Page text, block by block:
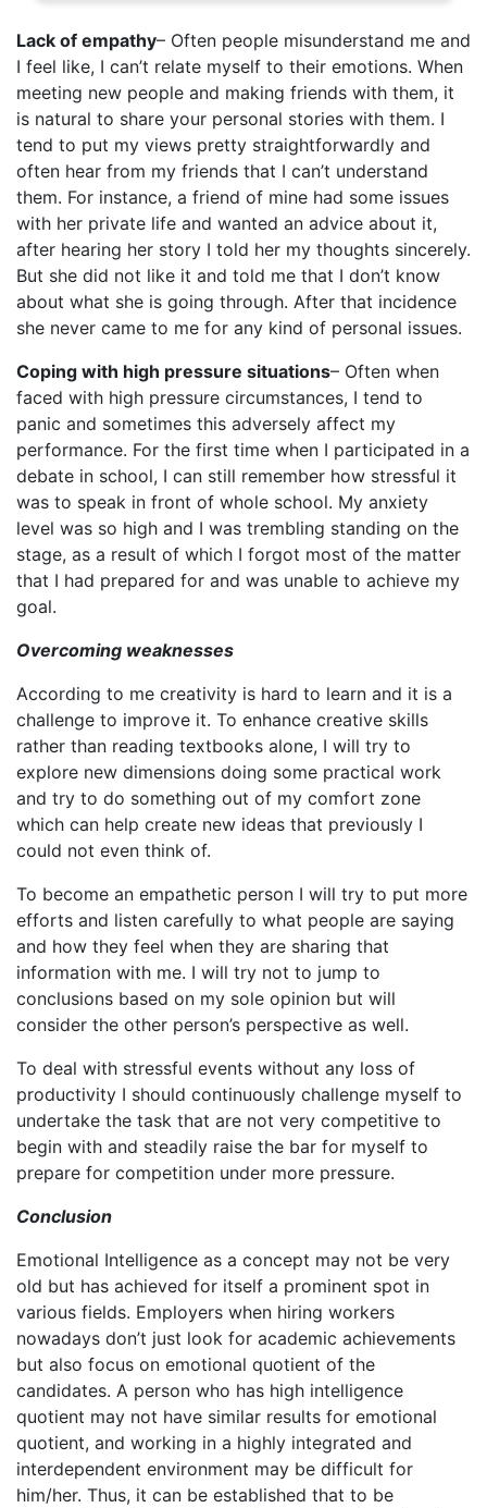
Lack of empathy– Often people misunderstand me and
I feel like, I can’t relate myself to their emotions. When
meeting new people and making friends with them, it
is natural to share your personal stories with them. I
tend to put my views pretty straightforwardly and
often hear from my friends that I can’t understand
them. For instance, a friend of mine had some issues
with her private life and wanted an advice about it,
after hearing her story I told her my thoughts sincerely.
But she did not like it and told me that I don’t know
about what she is going through. After that incidence
she never came to me for any kind of personal issues.
Coping with high pressure situations– Often when
faced with high pressure circumstances, I tend to
panic and sometimes this adversely affect my
performance. For the first time when I participated in a
debate in school, I can still remember how stressful it
was to speak in front of whole school. My anxiety
level was so high and I was trembling standing on the
stage, as a result of which I forgot most of the matter
that I had prepared for and was unable to achieve my
goal.
Overcoming weaknesses
According to me creativity is hard to learn and it is a
challenge to improve it. To enhance creative skills
rather than reading textbooks alone, I will try to
explore new dimensions doing some practical work
and try to do something out of my comfort zone
which can help create new ideas that previously I
could not even think of.
To become an empathetic person I will try to put more
efforts and listen carefully to what people are saying
and how they feel when they are sharing that
information with me. I will try not to jump to
conclusions based on my sole opinion but will
consider the other person’s perspective as well.
To deal with stressful events without any loss of
productivity I should continuously challenge myself to
undertake the task that are not very competitive to
begin with and steadily raise the bar for myself to
prepare for competition under more pressure.
Conclusion
Emotional Intelligence as a concept may not be very
old but has achieved for itself a prominent spot in
various fields. Employers when hiring workers
nowadays don’t just look for academic achievements
but also focus on emotional quotient of the
candidates. A person who has high intelligence
quotient may not have similar results for emotional
quotient, and working in a highly integrated and
interdependent environment may be difficult for
him/her. Thus, it can be established that to be